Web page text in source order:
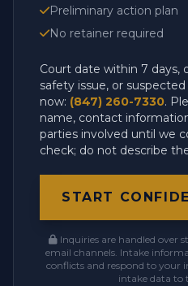
Preliminary action plan
No retainer required
Court date within 7 days,
safety issue, or suspected
now: (847) 260-7330.
name, contact
parties involved until we
check; do not describe
START
Inquiries are handled over
email channels. Intake
conflicts and respond to your
intake data to